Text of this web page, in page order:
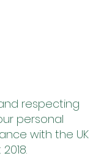
respecting
personal
with the UK